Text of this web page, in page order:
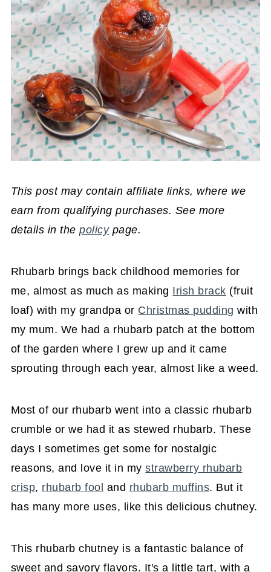
This post may contain affiliate links, where we
earn from qualifying purchases. See more
details in thepolicypage.
Rhubarb brings back childhood memories for
me, almost as much as making Irish brack (fruit
loaf) with my grandpa or Christmas pudding with
my mum. We had a rhubarb patch at the bottom
of the garden where I grew up and it came
sprouting through each year, almost like a weed.
Most of our rhubarb went into a classic rhubarb
crumble or we had it as stewed rhubarb. These
days I sometimes get some for nostalgic
reasons, and love it in mystrawberry rhubarb
crisp, rhubarb fool and rhubarb muffins. But it
has many more uses, like this delicious chutney.
This rhubarb chutney is a fantastic balance of
sweet and savory flavors. It's a little tart, with a